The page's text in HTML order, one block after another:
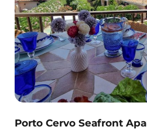
Porto Cervo Seafront